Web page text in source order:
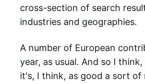
cross-section of search
industries and geographies.
A number of European
year, as usual. And so I
it's, I think, as good a sort of